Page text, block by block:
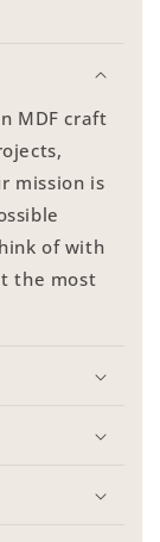
MDF craft
mission is
of with
the most